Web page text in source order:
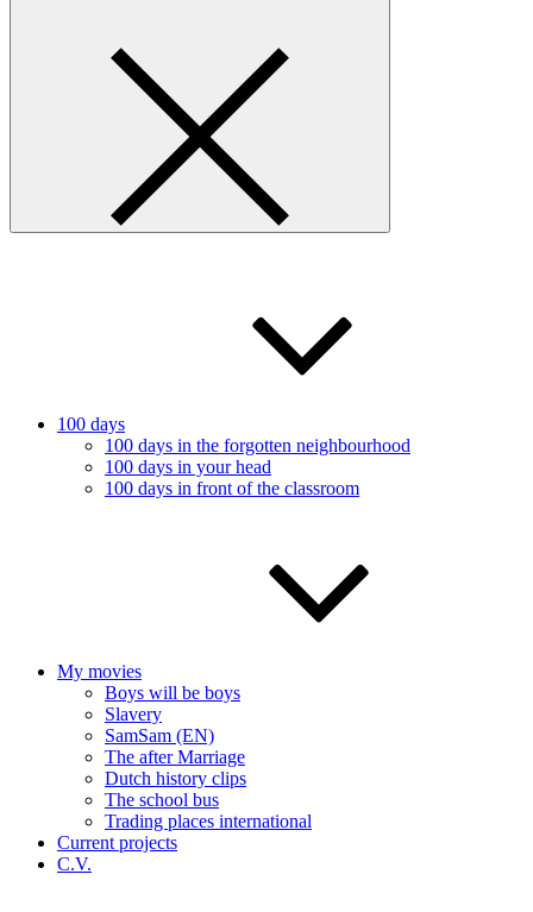
100 days
100 days in the forgotten neighbourhood
100 days in your head
100 days in front of the classroom
My movies
Boys will be boys
Slavery
SamSam (EN)
The after Marriage
Dutch history clips
The school bus
Trading places international
Current projects
C.V.